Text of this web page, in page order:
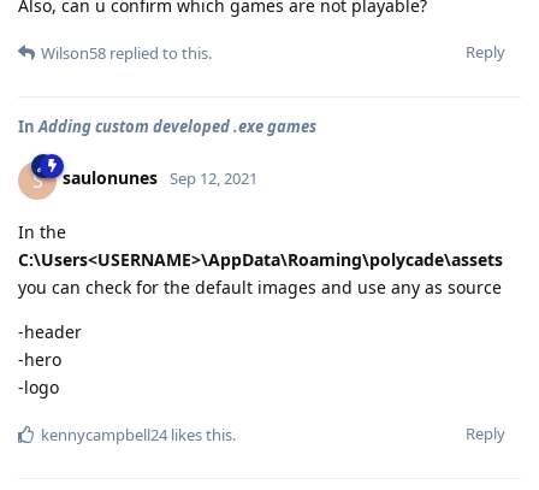
Also, can u confirm which games are not playable?
Reply
Wilson58 replied to this.
In Adding custom developed .exe games
S saulonunes Sep 12, 2021
In the
C:\Users<USERNAME>\AppData\Roaming\polycade\assets
you can check for the default images and use any as source
-header
-hero
-logo
Reply
kennycampbell24likes this.